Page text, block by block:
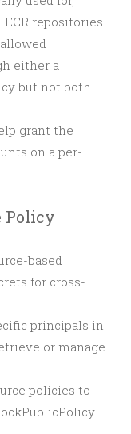
repositories.
either a
but not both
grant the
on a per-
Policy
based
for cross-
principals in
or manage
policies to